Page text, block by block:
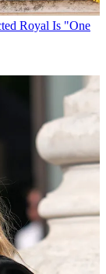
Royal Is "One